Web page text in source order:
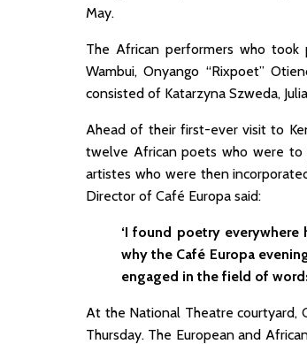
May.
The African performers who took
Wambui, Onyango “Rixpoet”
consisted of Katarzyna Szweda,
Ahead of their first-ever visit to
twelve African poets who were to
artistes who were then
Director of Café Europa said:
‘I found poetry everywhere
why the Café Europa
engaged in the field of
At the National Theatre courtyard,
Thursday. The European and